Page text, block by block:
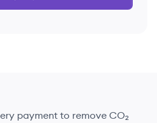
payment to remove CO₂